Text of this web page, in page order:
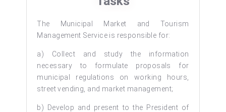
The Municipal Market and Tourism
Management Service is responsible for:
a) Collect and study the information
necessary to formulate proposals for
municipal regulations on working hours,
street vending, and market management;
b) Develop and present to the President of